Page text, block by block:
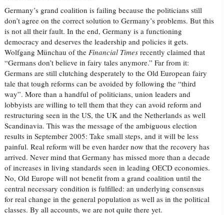
Germany’s grand coalition is failing because the politicians still
don’t agree on the correct solution to Germany’s problems. But this
is not all their fault. In the end, Germany is a functioning
democracy and deserves the leadership and policies it gets.
Wolfgang Münchau of theFinancial Times recently claimed that
“Germans don’t believe in fairy tales anymore.” Far from it:
Germans are still clutching desperately to the Old European fairy
tale that tough reforms can be avoided by following the “third
way”. More than a handful of politicians, union leaders and
lobbyists are willing to tell them that they can avoid reform and
restructuring seen in the US, the UK and the Netherlands as well
Scandinavia. This was the message of the ambiguous election
results in September 2005: Take small steps, and it will be less
painful. Real reform will be even harder now that the recovery has
arrived. Never mind that Germany has missed more than a decade
of increases in living standards seen in leading OECD economies.
No, Old Europe will not benefit from a grand coalition until the
central necessary condition is fulfilled: an underlying consensus
for real change in the general population as well as in the political
classes. By all accounts, we are not quite there yet.